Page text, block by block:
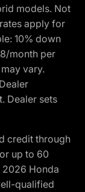
models. Not
apply for
10% down
month per
vary.
Dealer sets
credit through
up to 60
2026 Honda
qualified